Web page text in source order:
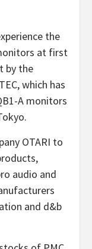
the
at first
by the
which has
A monitors
OTARI to
audio and
and d&b